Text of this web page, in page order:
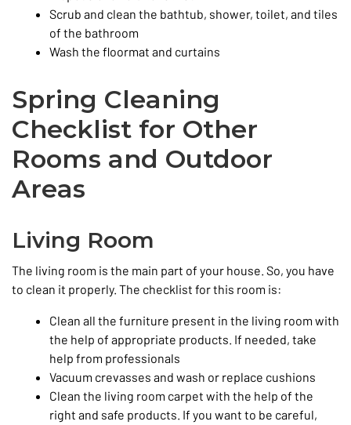
Scrub and clean the bathtub, shower, toilet, and tiles
of the bathroom
Wash the floormat and curtains
Spring Cleaning
Checklist for Other
Rooms and Outdoor
Areas
Living Room
The living room is the main part of your house. So, you have
to clean it properly. The checklist for this room is:
Clean all the furniture present in the living room with
the help of appropriate products. If needed, take
help from professionals
Vacuum crevasses and wash or replace cushions
Clean the living room carpet with the help of the
right and safe products. If you want to be careful,